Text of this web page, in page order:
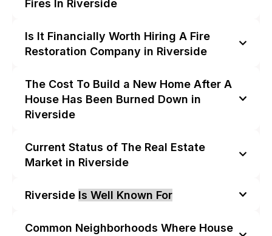
Fires In Riverside
Is It Financially Worth Hiring A Fire
Restoration Company in Riverside
The Cost To Build a New Home After A
House Has Been Burned Down in
Riverside
Current Status of The Real Estate
Market in Riverside
Riverside Is Well Known For
Common Neighborhoods Where House